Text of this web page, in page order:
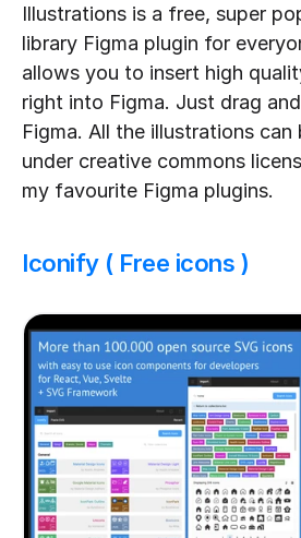
Illustrations is a free, super
library Figma plugin for
allows you to insert high
right into Figma. Just drag
Figma. All the illustrations can
under creative commons
my favourite Figma plugins.
Iconify ( Free icons )